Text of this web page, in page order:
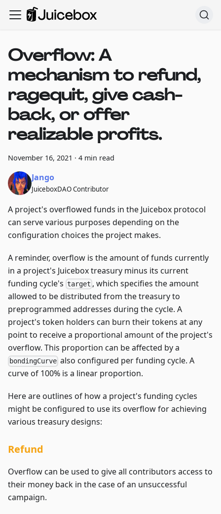
Overflow: A
mechanism to refund,
ragequit, give cash-
back, or offer
realizable profits.
November 16, 2021 · 4 min read
Jango
JuiceboxDAO Contributor
A project's overflowed funds in the Juicebox protocol
can serve various purposes depending on the
configuration choices the project makes.
A reminder, overflow is the amount of funds currently
in a project's Juicebox treasury minus its current
funding cycle's target , which specifies the amount
allowed to be distributed from the treasury to
preprogrammed addresses during the cycle. A
project's token holders can burn their tokens at any
point to receive a proportional amount of the project's
overflow. This proportion can be affected by a
bondingCurve also configured per funding cycle. A
curve of 100% is a linear proportion.
Here are outlines of how a project's funding cycles
might be configured to use its overflow for achieving
various treasury designs:
Refund
Overflow can be used to give all contributors access to
their money back in the case of an unsuccessful
campaign.